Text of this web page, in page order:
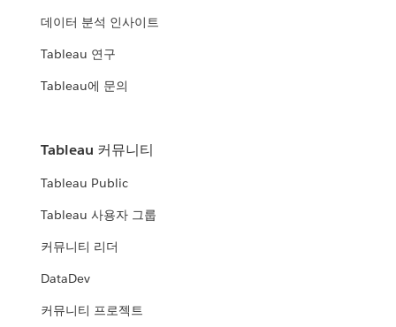
데이터 분석 인사이트
Tableau 연구
Tableau에 문의
Tableau 커뮤니티
Tableau Public
Tableau 사용자 그룹
커뮤니티 리더
DataDev
커뮤니티 프로젝트